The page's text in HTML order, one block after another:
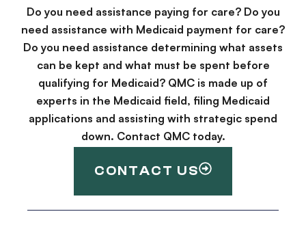
Do you need assistance paying for care? Do you
need assistance with Medicaid payment for care?
Do you need assistance determining what assets
can be kept and what must be spent before
qualifying for Medicaid? QMC is made up of
experts in the Medicaid field, filing Medicaid
applications and assisting with strategic spend
down. Contact QMC today.
CONTACT US